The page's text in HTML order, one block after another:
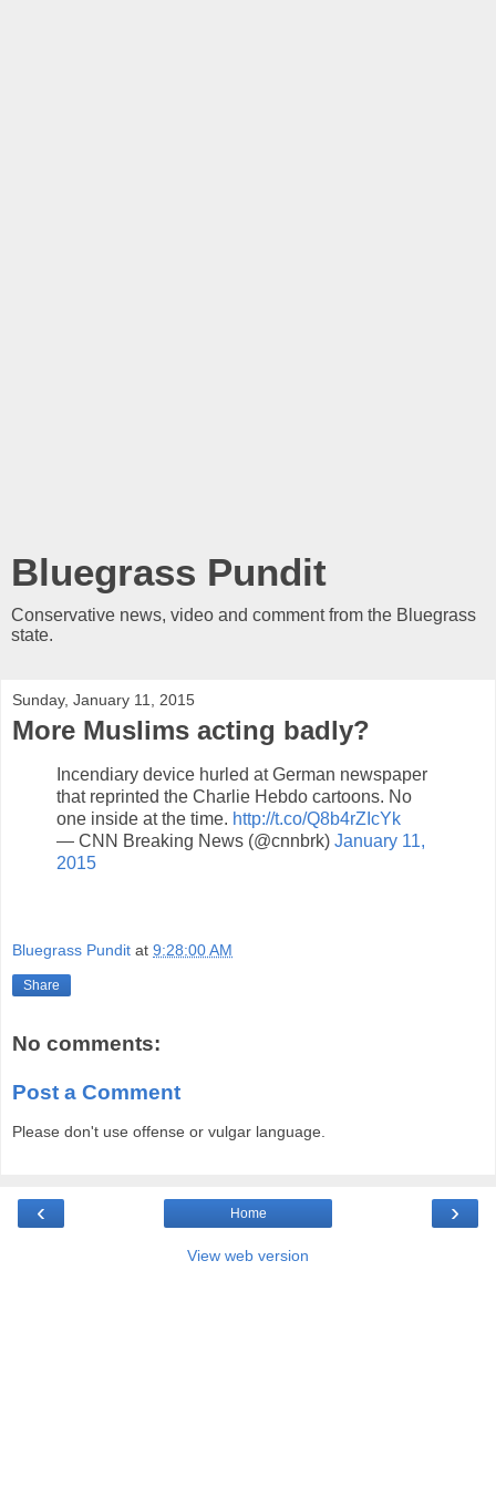
Bluegrass Pundit
Conservative news, video and comment from the Bluegrass
state.
Sunday, January 11, 2015
More Muslims acting badly?
Incendiary device hurled at German newspaper
that reprinted the Charlie Hebdo cartoons. No
one inside at the time. http://t.co/Q8b4rZIcYk
— CNN Breaking News (@cnnbrk) January 11,
2015
Bluegrass Pundit at 9:28:00 AM
Share
No comments:
Post a Comment
Please don't use offense or vulgar language.
‹ ›
Home
View web version